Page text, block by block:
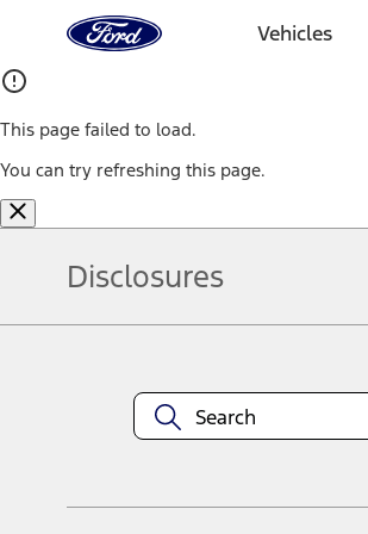
Home
Page
Vehicles
This page failed to load.
You can try refreshing this page.
Disclosures
equipment at any time without incurring
title and registration. Not all vehicles